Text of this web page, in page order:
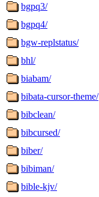
bgpq3/
bgpq4/
bgw-replstatus/
bhl/
biabam/
bibata-cursor-theme/
bibclean/
bibcursed/
biber/
bibiman/
bible-kjv/